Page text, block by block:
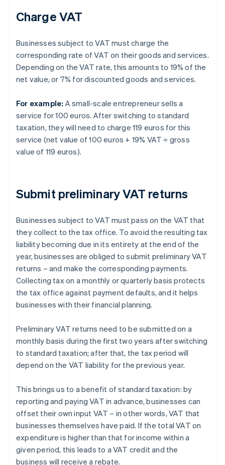
Charge VAT
Businesses subject to VAT must charge the
corresponding rate of VAT on their goods and services.
Depending on the VAT rate, this amounts to 19% of the
net value, or 7% for discounted goods and services.
For example: A small-scale entrepreneur sells a
service for 100 euros. After switching to standard
taxation, they will need to charge 119 euros for this
service (net value of 100 euros + 19% VAT = gross
value of 119 euros).
Submit preliminary VAT returns
Businesses subject to VAT must pass on the VAT that
they collect to the tax office. To avoid the resulting tax
liability becoming due in its entirety at the end of the
year, businesses are obliged to submit preliminary VAT
returns – and make the corresponding payments.
Collecting tax on a monthly or quarterly basis protects
the tax office against payment defaults, and it helps
businesses with their financial planning.
Preliminary VAT returns need to be submitted on a
monthly basis during the first two years after switching
to standard taxation; after that, the tax period will
depend on the VAT liability for the previous year.
This brings us to a benefit of standard taxation: by
reporting and paying VAT in advance, businesses can
offset their own input VAT – in other words, VAT that
businesses themselves have paid. If the total VAT on
expenditure is higher than that for income within a
given period, this leads to a VAT credit and the
business will receive a rebate.
Australia
English
Austria
DeutschEnglish
Belgium